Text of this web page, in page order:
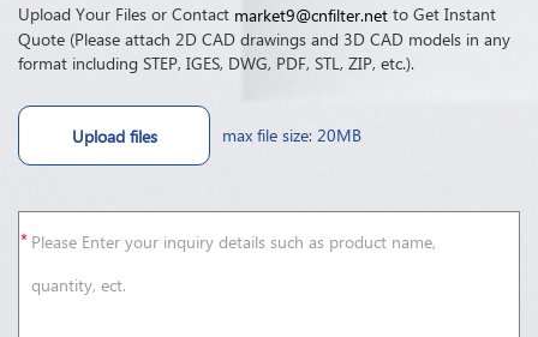
Upload Your Files or Contact market9@cnfilter.net to Get Instant
Quote (Please attach 2D CAD drawings and 3D CAD models in any
format including STEP, IGES, DWG, PDF, STL, ZIP, etc.).
Upload files max file size: 20MB